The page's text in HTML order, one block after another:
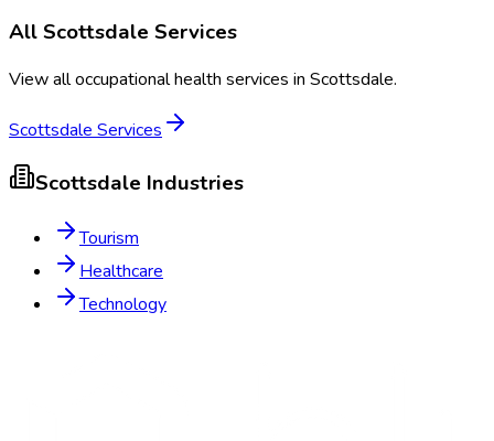
AllScottsdale Services
View all occupational health services in Scottsdale.
Scottsdale Services
Scottsdale Industries
Tourism
Healthcare
Technology